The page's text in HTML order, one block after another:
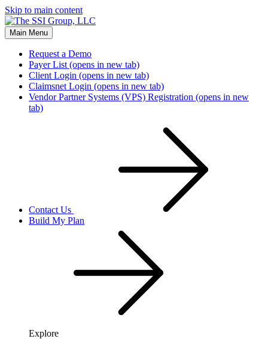
Skip to main content
Main Menu
Request a Demo
Payer List (opens in new tab)
Client Login (opens in new tab)
Claimsnet Login (opens in new tab)
Vendor Partner Systems (VPS) Registration (opens in new
tab)
Contact Us
Build My Plan
Explore